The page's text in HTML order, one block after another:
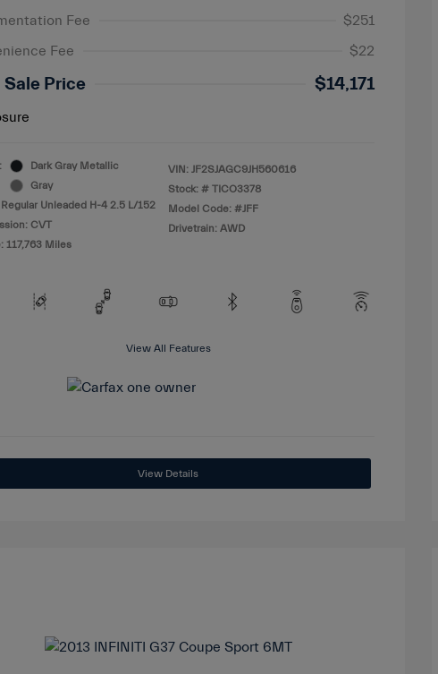
Fee
$251
Fee
$22
Sale Price $14,171
Dark Gray Metallic
Gray
Unleaded H-4 2.5 L/152
CVT
117,763 Miles
VIN: JF2SJAGC9JH560616
Stock: # TICO3378
Model Code: #JFF
Drivetrain: AWD
View All Features
View Details